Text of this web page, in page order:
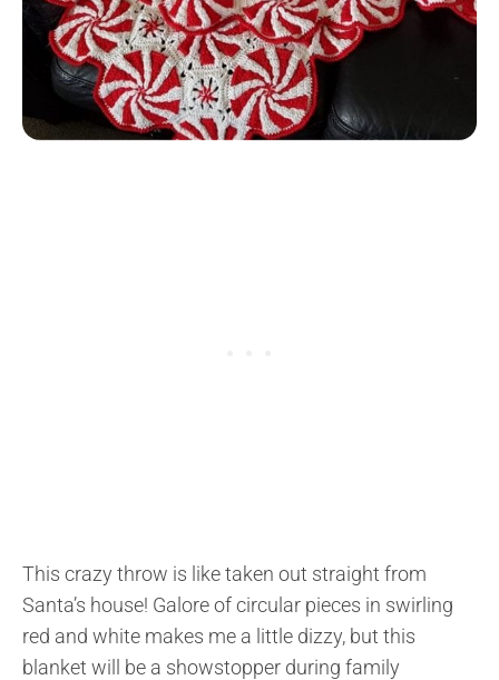
This crazy throw is like taken out straight from
Santa’s house! Galore of circular pieces in swirling
red and white makes me a little dizzy, but this
blanket will be a showstopper during family